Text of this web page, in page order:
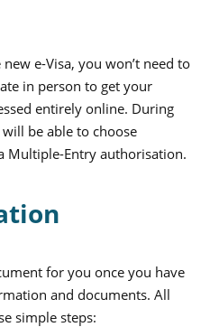
e-Visa, you won’t need to
in person to get your
entirely online. During
be able to choose
Multiple-Entry authorisation.
for you once you have
and documents. All
simple steps: